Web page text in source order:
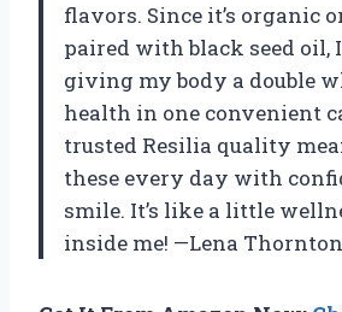
flavors. Since it’s organic
paired with black seed oil,
giving my body a double
health in one convenient
trusted Resilia quality
these every day with
smile. It’s like a little
inside me! —Lena Thornton